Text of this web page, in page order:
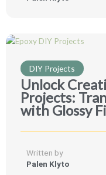
DIY Projects
Unlock
Projects:
with Glossy
Written by
Palen Klyto